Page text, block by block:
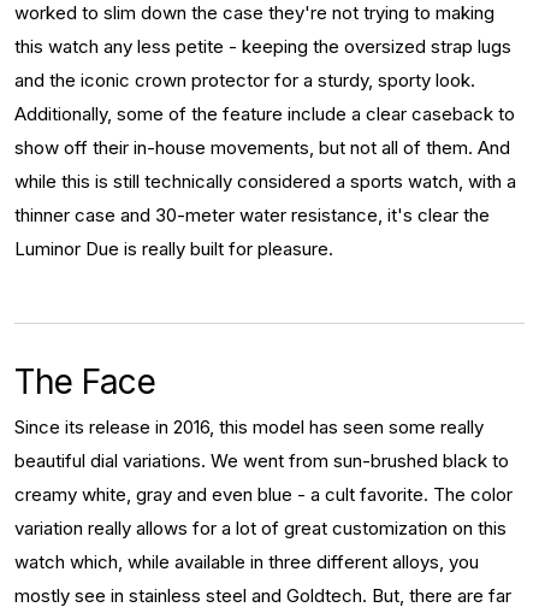
worked to slim down the case they're not trying to making
this watch any less petite - keeping the oversized strap lugs
and the iconic crown protector for a sturdy, sporty look.
Additionally, some of the feature include a clear caseback to
show off their in-house movements, but not all of them. And
while this is still technically considered a sports watch, with a
thinner case and 30-meter water resistance, it's clear the
Luminor Due is really built for pleasure.
The Face
Since its release in 2016, this model has seen some really
beautiful dial variations. We went from sun-brushed black to
creamy white, gray and even blue - a cult favorite. The color
variation really allows for a lot of great customization on this
watch which, while available in three different alloys, you
mostly see in stainless steel and Goldtech. But, there are far